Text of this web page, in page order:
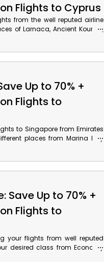
Flights to Cyprus
from the well reputed airline
of Larnaca, Ancient Kourion,
the given Emirates promotion
Up to 70% +
Flights to
to Singapore from Emirates
places from Marina Bay
Singapore Zoo and much
Save Up to 70% +
Flights to
your flights from well reputed
desired class from Economy
much more, and grab the